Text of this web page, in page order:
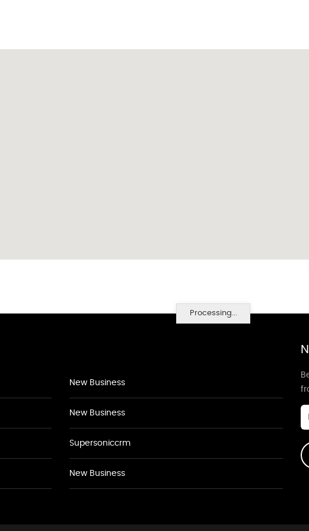
Processing...
New Business
New Business
Supersoniccrm
New Business